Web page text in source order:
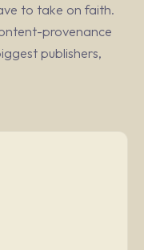
to take on faith.
provenance
publishers,